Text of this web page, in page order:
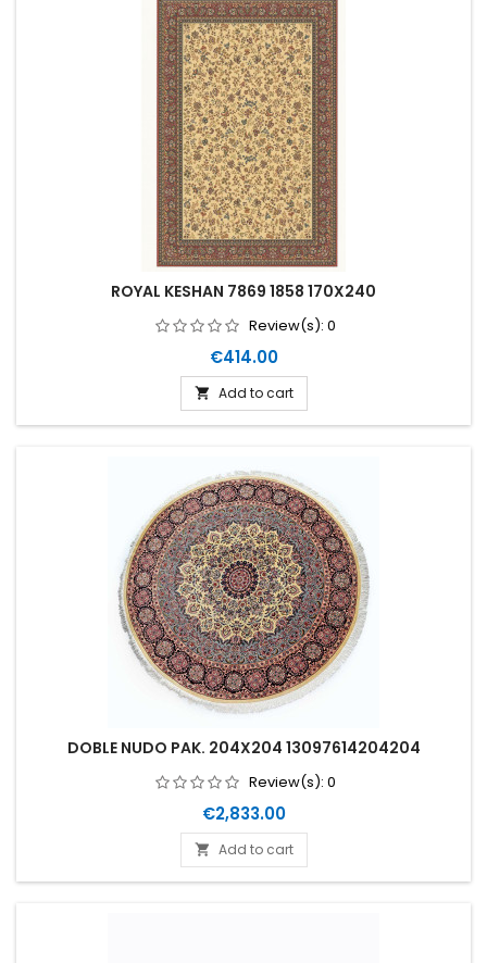
ROYAL KESHAN 7869 1858 170X240
Review(s): 0
Price
€414.00
 Add to cart
DOBLE NUDO PAK. 204X204 13097614204204
Review(s): 0
Price
€2,833.00
 Add to cart